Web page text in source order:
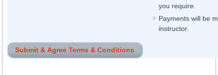
you require.
Payments will be
instructor.